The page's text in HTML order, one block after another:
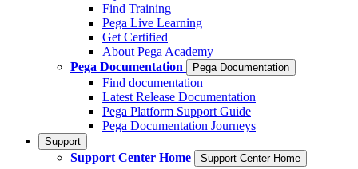
Find Training
Pega Live Learning
Get Certified
About Pega Academy
Pega Documentation
Pega Documentation
Find documentation
Latest Release Documentation
Pega Platform Support Guide
Pega Documentation Journeys
Support
Support Center Home Support Center Home